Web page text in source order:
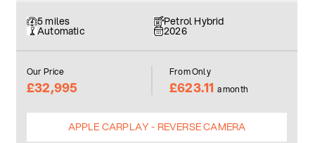
5 miles Petrol Hybrid
Automatic 2026
Our Price
£32,995
From Only
£623.11 a month
APPLE CARPLAY - REVERSE CAMERA